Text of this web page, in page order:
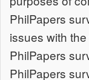
PhilPapers
issues with
PhilPapers
PhilPapers